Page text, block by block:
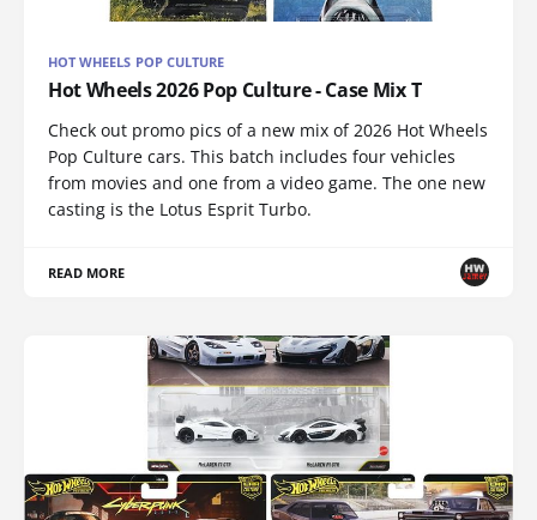
HOT WHEELS POP CULTURE
Hot Wheels 2026 Pop Culture - Case Mix T
Check out promo pics of a new mix of 2026 Hot Wheels
Pop Culture cars. This batch includes four vehicles
from movies and one from a video game. The one new
casting is the Lotus Esprit Turbo.
READ MORE